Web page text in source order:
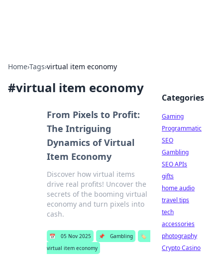
Home›Tags›virtual item economy
#virtual item economy
From Pixels to Profit:
The Intriguing
Dynamics of Virtual
Item Economy
Discover how virtual items
drive real profits! Uncover the
secrets of the booming virtual
economy and turn pixels into
cash.
📅 05 Nov 2025 📌 Gambling
🏷️
virtual item economy
Categories
Gaming
Programmatic
SEO
Gambling
SEO APIs
gifts
home audio
travel tips
tech
accessories
photography
Crypto Casino